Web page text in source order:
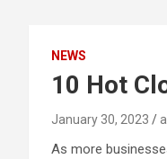
NEWS
10 Hot
January 30, 2023
As more